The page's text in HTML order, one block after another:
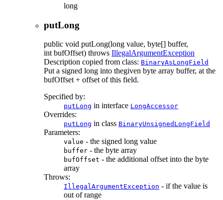
long
putLong
public void putLong(long value, byte[] buffer,
int bufOffset) throws IllegalArgumentException
Description copied from class: BinaryAsLongField
Put a signed long into thegiven byte array buffer, at the
bufOffset + offset of this field.
Specified by:
putLong in interface LongAccessor
Overrides:
putLong in class BinaryUnsignedLongField
Parameters:
value - the signed long value
buffer - the byte array
bufOffset - the additional offset into the byte
array
Throws:
IllegalArgumentException - if the value is
out of range